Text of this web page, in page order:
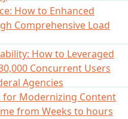
How to Enhanced
Comprehensive Load
How to Leveraged
Concurrent Users
Agencies
for Modernizing Content
from Weeks to hours